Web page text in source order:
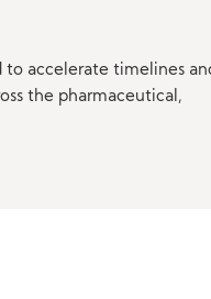
to accelerate timelines
the pharmaceutical,